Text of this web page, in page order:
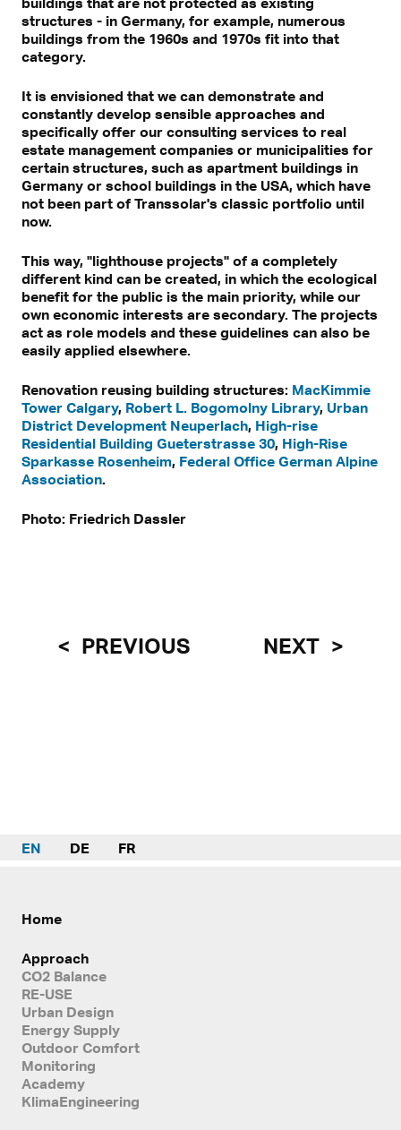
structures - in Germany, for example, numerous
buildings from the 1960s and 1970s fit into that
category.
It is envisioned that we can demonstrate and
constantly develop sensible approaches and
specifically offer our consulting services to real
estate management companies or municipalities for
certain structures, such as apartment buildings in
Germany or school buildings in the USA, which have
not been part of Transsolar's classic portfolio until
now.
This way, "lighthouse projects" of a completely
different kind can be created, in which the ecological
benefit for the public is the main priority, while our
own economic interests are secondary. The projects
act as role models and these guidelines can also be
easily applied elsewhere.
Renovation reusing building structures: MacKimmie
Tower Calgary, Robert L. Bogomolny Library, Urban
District Development Neuperlach, High-rise
Residential Building Gueterstrasse 30, High-Rise
Sparkasse Rosenheim, Federal Office German Alpine
Association.
Photo: Friedrich Dassler
PREVIOUS NEXT
EN DE FR
Home
Approach
CO2 Balance
RE-USE
Urban Design
Energy Supply
Outdoor Comfort
Monitoring
Academy
KlimaEngineering